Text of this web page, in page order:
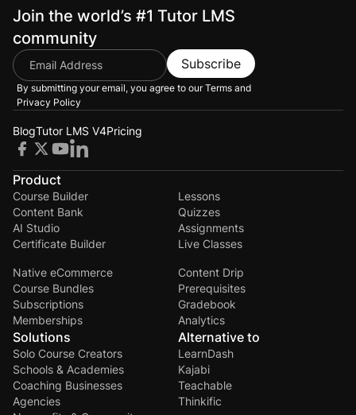
Join the world’s #1 Tutor LMS
community
Subscribe
By submitting your email, you agree to ourTerms and
Privacy Policy
BlogTutor LMS V4Pricing
Product
Course Builder
Content Bank
AI Studio
Certificate Builder
Lessons
Quizzes
Assignments
Live Classes
Native eCommerce
Course Bundles
Subscriptions
Memberships
Content Drip
Prerequisites
Gradebook
Analytics
Solutions
Solo Course Creators
Schools & Academies
Coaching Businesses
Agencies
Alternative to
LearnDash
Kajabi
Teachable
Thinkific